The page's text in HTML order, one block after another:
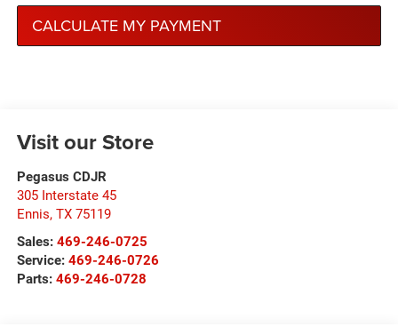
CALCULATE MY PAYMENT
Visit our Store
Pegasus CDJR
305 Interstate 45
Ennis, TX 75119
Sales: 469-246-0725
Service: 469-246-0726
Parts: 469-246-0728